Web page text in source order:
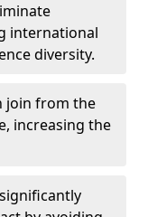
international
diversity.
join from the
increasing the